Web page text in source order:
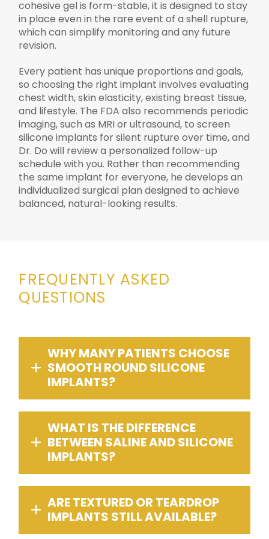
cohesive gel is form-stable, it is designed to stay
in place even in the rare event of a shell rupture,
which can simplify monitoring and any future
revision.
Every patient has unique proportions and goals,
so choosing the right implant involves evaluating
chest width, skin elasticity, existing breast tissue,
and lifestyle. The FDA also recommends periodic
imaging, such as MRI or ultrasound, to screen
silicone implants for silent rupture over time, and
Dr. Do will review a personalized follow-up
schedule with you. Rather than recommending
the same implant for everyone, he develops an
individualized surgical plan designed to achieve
balanced, natural-looking results.
FREQUENTLY ASKED
QUESTIONS
WHY MANY PATIENTS CHOOSE
SMOOTH ROUND SILICONE
IMPLANTS?
WHAT IS THE DIFFERENCE
BETWEEN SALINE AND SILICONE
IMPLANTS?
ARE TEXTURED OR TEARDROP
IMPLANTS STILL AVAILABLE?